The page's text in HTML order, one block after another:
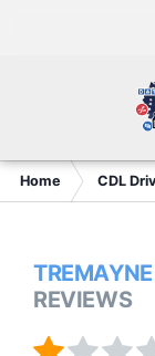
Home CDL
REVIEWS